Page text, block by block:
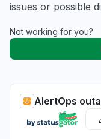
issues or possible
Not working for you?
AlertOps